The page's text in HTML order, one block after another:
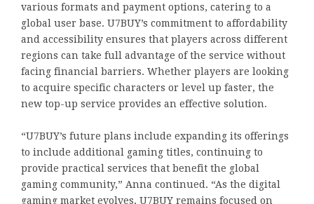
various formats and payment options, catering to a
global user base. U7BUY’s commitment to affordability
and accessibility ensures that players across different
regions can take full advantage of the service without
facing financial barriers. Whether players are looking
to acquire specific characters or level up faster, the
new top-up service provides an effective solution.
“U7BUY’s future plans include expanding its offerings
to include additional gaming titles, continuing to
provide practical services that benefit the global
gaming community,” Anna continued. “As the digital
gaming market evolves, U7BUY remains focused on